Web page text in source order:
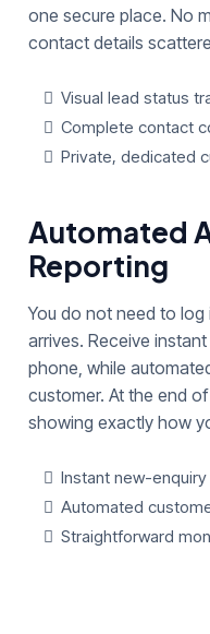
one secure place. No
contact details
Visual lead status
Complete contact
Private, dedicated
Automated
Reporting
You do not need to
arrives. Receive
phone, while
customer. At the end
showing exactly how
Instant new-
Automated
Straightforward